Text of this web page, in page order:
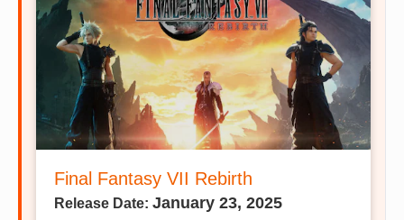
Final Fantasy VII Rebirth
Release Date: January 23, 2025